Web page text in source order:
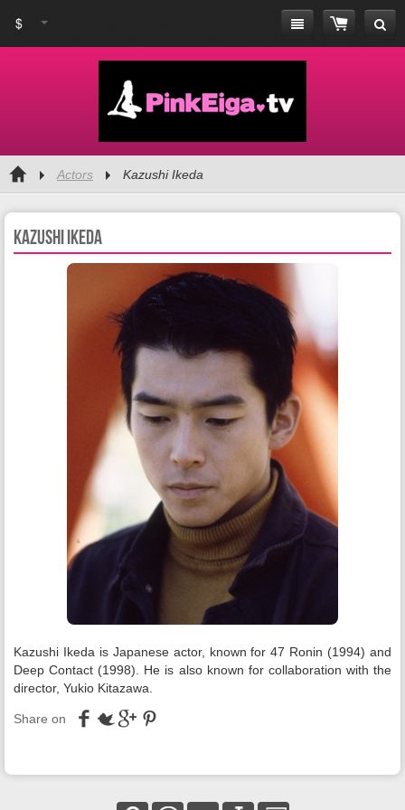
$
Actors Kazushi Ikeda
Kazushi Ikeda
Kazushi Ikeda is Japanese actor, known for 47 Ronin (1994) and
Deep Contact (1998). He is also known for collaboration with the
director, Yukio Kitazawa.
Share on